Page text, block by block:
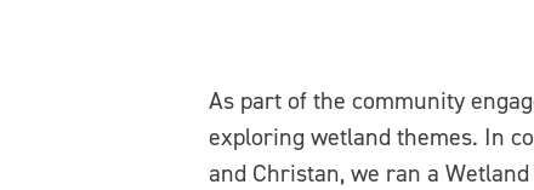
As part of the community
exploring wetland themes. In
and Christan, we ran a